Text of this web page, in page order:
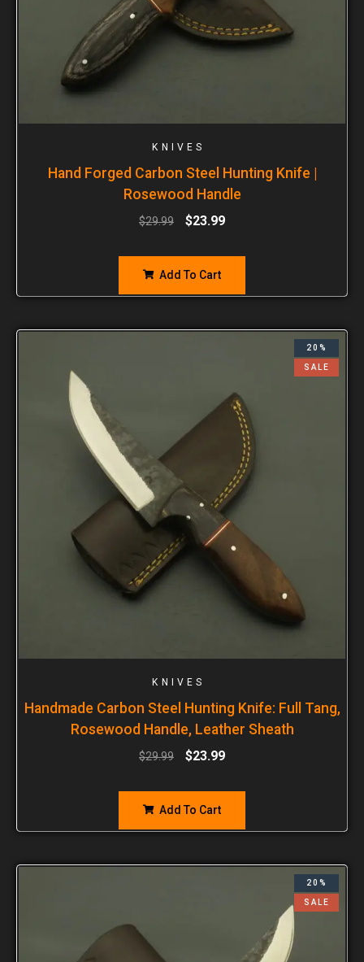
KNIVES
Hand Forged Carbon Steel Hunting Knife |
Rosewood Handle
$29.99 $23.99
Add To Cart
20%
SALE
KNIVES
Handmade Carbon Steel Hunting Knife: Full Tang,
Rosewood Handle, Leather Sheath
$29.99 $23.99
Add To Cart
20%
SALE